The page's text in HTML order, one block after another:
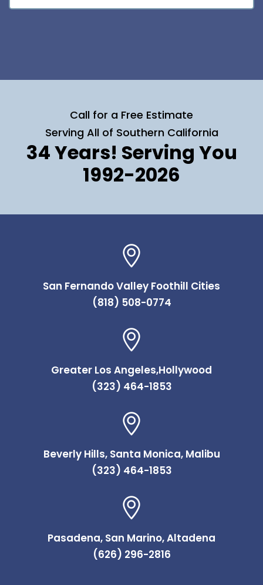
Call for a Free Estimate
Serving All of Southern California
34 Years! Serving You
1992-2026
San Fernando Valley Foothill Cities
(818) 508-0774
Greater Los Angeles,Hollywood
(323) 464-1853
Beverly Hills, Santa Monica, Malibu
(323) 464-1853
Pasadena, San Marino, Altadena
(626) 296-2816